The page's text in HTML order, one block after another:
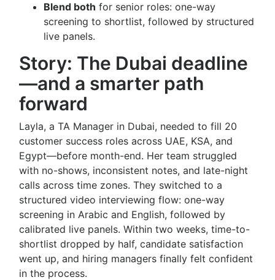
Blend both for senior roles: one-way
screening to shortlist, followed by structured
live panels.
Story: The Dubai deadline
—and a smarter path
forward
Layla, a TA Manager in Dubai, needed to fill 20
customer success roles across UAE, KSA, and
Egypt—before month-end. Her team struggled
with no-shows, inconsistent notes, and late-night
calls across time zones. They switched to a
structured video interviewing flow: one-way
screening in Arabic and English, followed by
calibrated live panels. Within two weeks, time-to-
shortlist dropped by half, candidate satisfaction
went up, and hiring managers finally felt confident
in the process.